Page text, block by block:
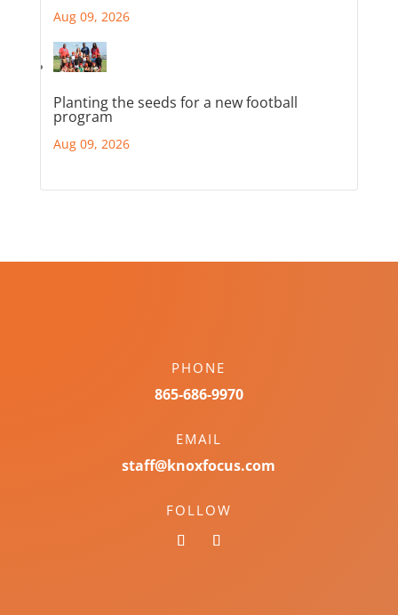
Aug 09, 2026
Planting the seeds for a new football
program
Aug 09, 2026
PHONE
865-686-9970
EMAIL
staff@knoxfocus.com
FOLLOW